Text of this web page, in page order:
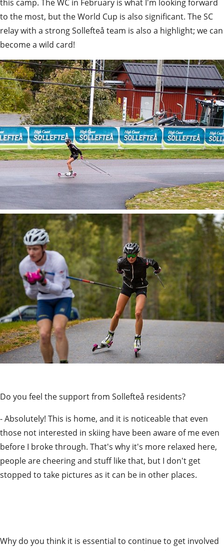
this camp. The WC in February is what I'm looking forward
to the most, but the World Cup is also significant. The SC
relay with a strong Sollefteå team is also a highlight; we can
become a wild card!
Do you feel the support from Sollefteå residents?
- Absolutely! This is home, and it is noticeable that even
those not interested in skiing have been aware of me even
before I broke through. That's why it's more relaxed here,
people are cheering and stuff like that, but I don't get
stopped to take pictures as it can be in other places.
Why do you think it is essential to continue to get involved